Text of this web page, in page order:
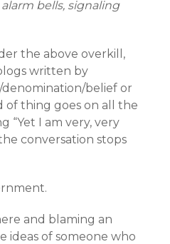
bells, signaling
the above overkill,
written by
denomination/belief or
of thing goes on all the
“Yet I am very, very
conversation stops
and blaming an
ideas of someone who